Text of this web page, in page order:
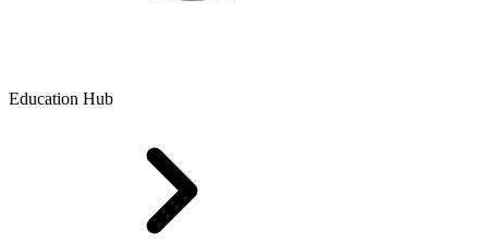
Education Hub